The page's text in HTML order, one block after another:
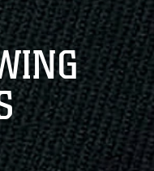
Share sensitive
secure websites.